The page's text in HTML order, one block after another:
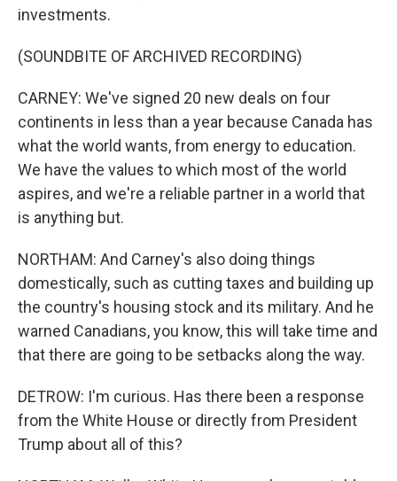
investments.
(SOUNDBITE OF ARCHIVED RECORDING)
CARNEY: We've signed 20 new deals on four
continents in less than a year because Canada has
what the world wants, from energy to education.
We have the values to which most of the world
aspires, and we're a reliable partner in a world that
is anything but.
NORTHAM: And Carney's also doing things
domestically, such as cutting taxes and building up
the country's housing stock and its military. And he
warned Canadians, you know, this will take time and
that there are going to be setbacks along the way.
DETROW: I'm curious. Has there been a response
from the White House or directly from President
Trump about all of this?